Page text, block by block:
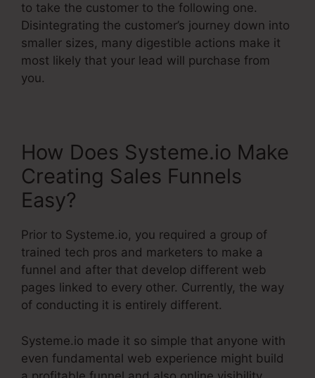
to take the customer to the following one.
Disintegrating the customer’s journey down into
smaller sizes, many digestible actions make it
most likely that your lead will purchase from
you.
How Does Systeme.io Make
Creating Sales Funnels
Easy?
Prior to Systeme.io, you required a group of
trained tech pros and marketers to make a
funnel and after that develop different web
pages linked to every other. Currently, the way
of conducting it is entirely different.
Systeme.io made it so simple that anyone with
even fundamental web experience might build